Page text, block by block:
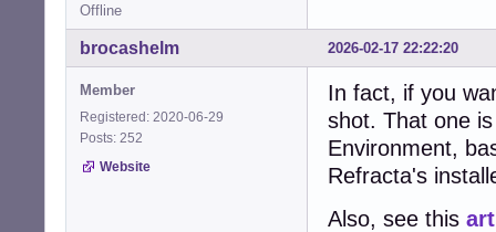
Offline
2026-02-17 22:22:20
brocashelm
Member
Registered: 2020-06-29
Posts: 252
Website
In fact, if you
shot. That one
Environment,
Refracta's
Also, see this